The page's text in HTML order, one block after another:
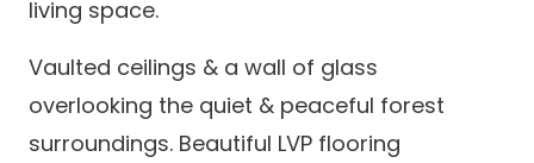
living space.
Vaulted ceilings & a wall of glass
overlooking the quiet & peaceful forest
surroundings. Beautiful LVP flooring